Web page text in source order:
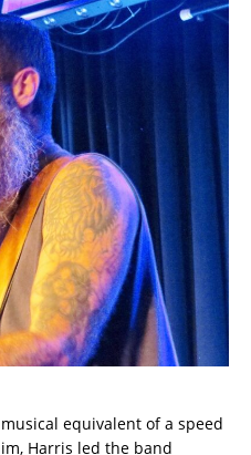
musical equivalent of a speed
Harris led the band